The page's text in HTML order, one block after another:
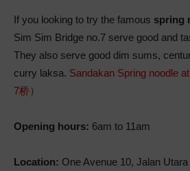
If you looking to try the famous spring
Sim Sim Bridge no.7 serve good and
They also serve good dim sums,
curry laksa. Sandakan Spring noodle
7桥）
Opening hours: 6am to 11am
Location: One Avenue 10, Jalan Utara